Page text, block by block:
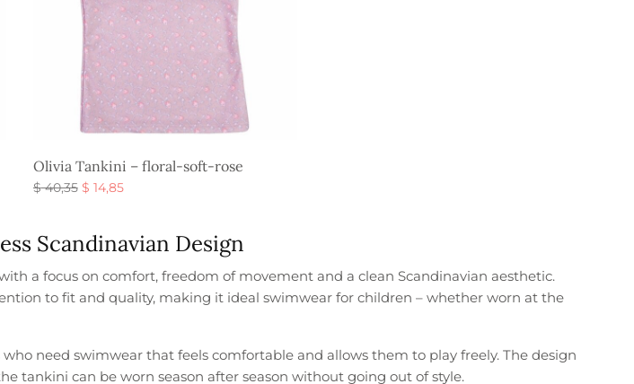
Olivia Tankini – floral-soft-rose
$40,35 Original
$ 40,35.
$ 14,85Current
Scandinavian Design
a focus on comfort, freedom of movement and a clean Scandinavian aesthetic.
to fit and quality, making it ideal swimwear for children – whether worn at the
need swimwear that feels comfortable and allows them to play freely. The design
tankini can be worn season after season without going out of style.